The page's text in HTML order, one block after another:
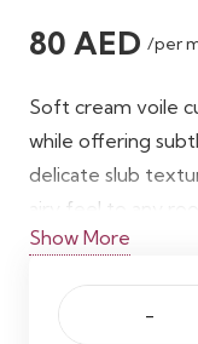
80 AED /per
Soft cream voile
while offering
delicate slub
airy feel to any
bedrooms, these
Show More
Madagascar